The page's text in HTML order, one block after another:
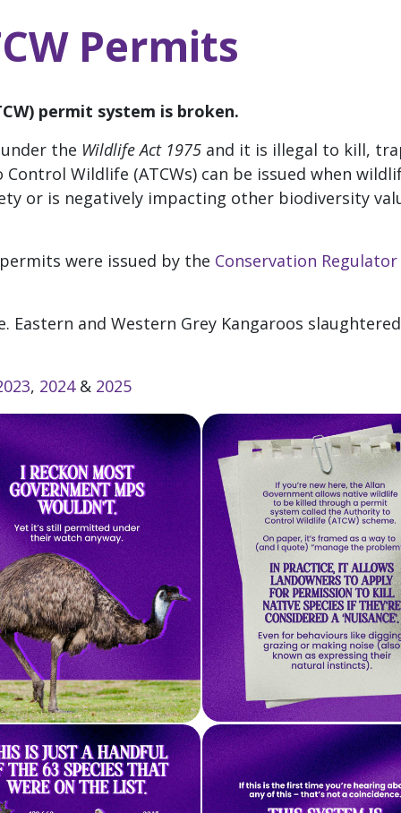
Permits
permit system is broken.
the Wildlife Act 1975 and it is illegal to kill,
Wildlife (ATCWs) can be issued when
or is negatively impacting other biodiversity
were issued by the Conservation Regulator
Eastern and Western Grey Kangaroos
, 2024& 2025